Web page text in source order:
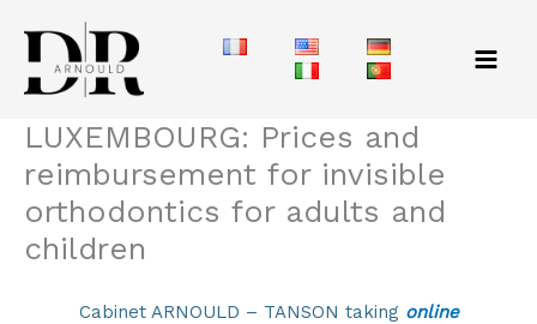
content
LUXEMBOURG: Prices and
reimbursement for invisible
orthodontics for adults and
children
Cabinet ARNOULD – TANSON taking online